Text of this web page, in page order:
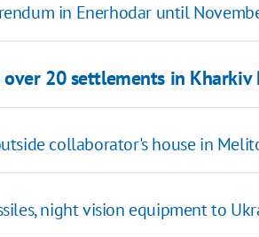
in Enerhodar until
20 settlements in Kharkiv
collaborator's house in
night vision equipment to